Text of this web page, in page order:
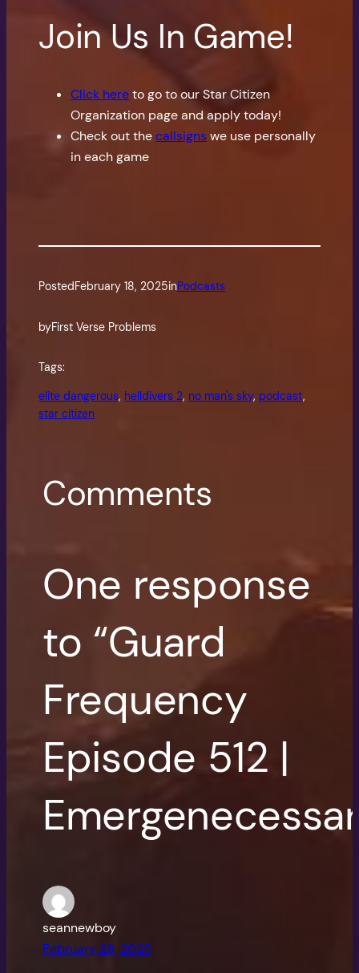
Join Us In Game!
Click hereto go to our Star Citizen
Organization page and apply today!
Check out thecallsignswe use personally
in each game
PostedFebruary 18, 2025inPodcasts
byFirst Verse Problems
Tags:
elite dangerous, helldivers 2, no man's sky, podcast
star citizen
Comments
One response
to “Guard
Frequency
Episode 512 |
seannewboy
February 26, 2025